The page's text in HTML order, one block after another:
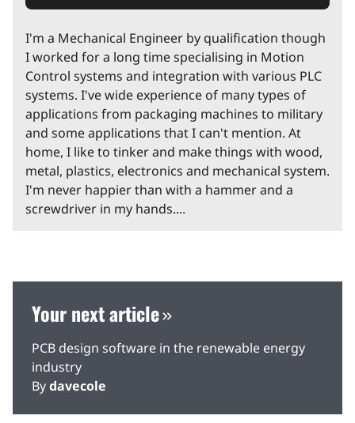
I'm a Mechanical Engineer by qualification though
I worked for a long time specialising in Motion
Control systems and integration with various PLC
systems. I've wide experience of many types of
applications from packaging machines to military
and some applications that I can't mention. At
home, I like to tinker and make things with wood,
metal, plastics, electronics and mechanical system.
I'm never happier than with a hammer and a
screwdriver in my hands....
Your next article
PCB design software in the renewable energy
industry
Bydavecole